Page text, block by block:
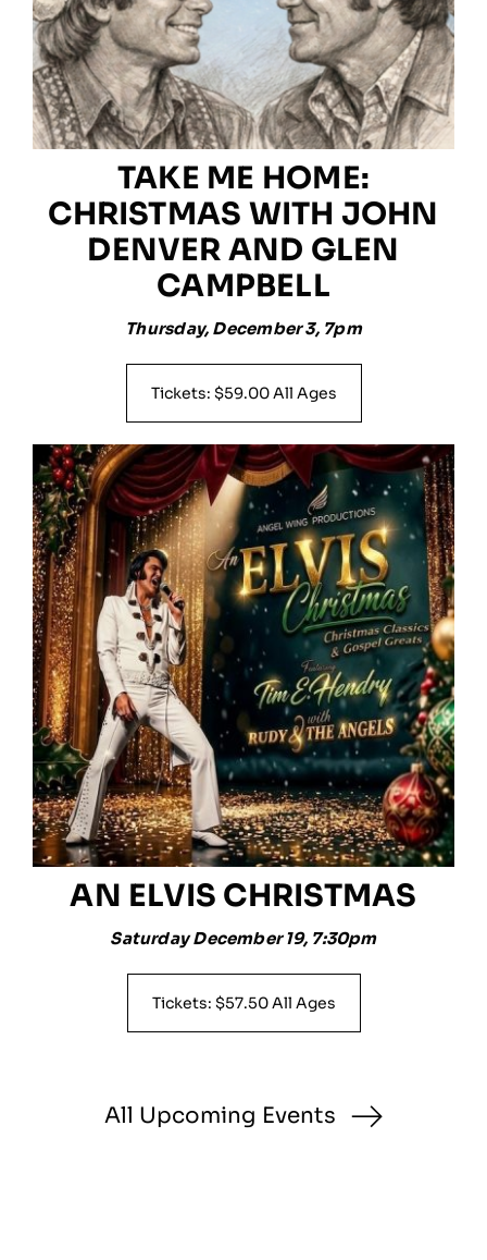
TAKE ME HOME:
CHRISTMAS WITH JOHN
DENVER AND GLEN
CAMPBELL
Thursday, December 3, 7pm
Tickets: $59.00 All Ages
AN ELVIS CHRISTMAS
Saturday December 19, 7:30pm
Tickets: $57.50 All Ages
All Upcoming Events